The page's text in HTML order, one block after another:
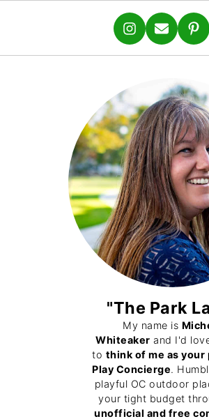
"The Park
My name is
Whiteaker and I'd
to think of me as your
Play Concierge.
playful OC outdoor
your tight budget
unofficial and free